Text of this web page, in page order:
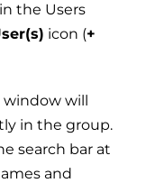
the Users
icon (+
window will
in the group.
search bar at
and